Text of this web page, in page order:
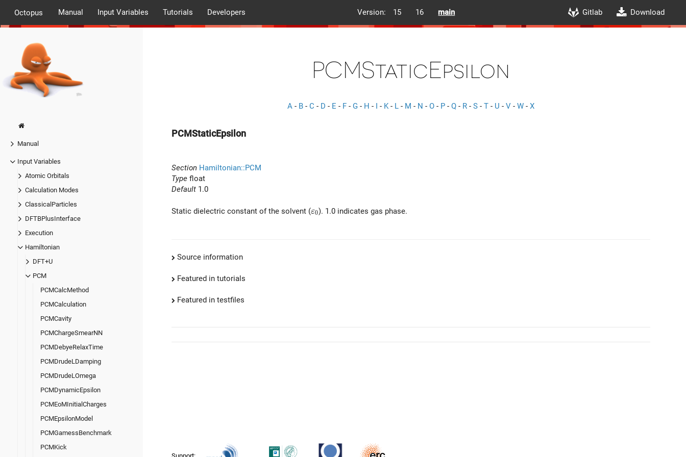
Octopus Manual Input Variables Tutorials Developers Version: 15 16 main Gitlab Download
Manual
Input Variables
Atomic Orbitals
Calculation Modes
ClassicalParticles
DFTBPlusInterface
Execution
Hamiltonian
DFT+U
PCM
PCMCalcMethod
PCMCalculation
PCMCavity
PCMChargeSmearNN
PCMDebyeRelaxTime
PCMDrudeLDamping
PCMDrudeLOmega
PCMDynamicEpsilon
PCMEoMInitialCharges
PCMEpsilonModel
PCMGamessBenchmark
PCMKick
PCMStaticEpsilon
A - B - C - D - E - F - G - H - I - K- L - M - N - O - P - Q - R - S - T - U - V - W - X
PCMStaticEpsilon
Section Hamiltonian::PCM
Type float
Default 1.0
Static dielectric constant of the solvent (\varepsilon_0
ε0). 1.0 indicates gas phase.
Source information
Featured in tutorials
Featured in testfiles